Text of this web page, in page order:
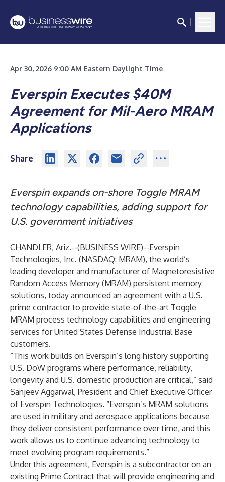
Apr 30, 2026 9:00 AM Eastern Daylight Time
Everspin Executes $40M
Agreement for Mil-Aero MRAM
Applications
Share
Everspin expands on-shore Toggle MRAM
technology capabilities, adding support for
U.S. government initiatives
CHANDLER, Ariz.--(BUSINESS WIRE)--Everspin
Technologies, Inc. (NASDAQ: MRAM), the world’s
leading developer and manufacturer of Magnetoresistive
Random Access Memory (MRAM) persistent memory
solutions, today announced an agreement with a U.S.
prime contractor to provide state-of-the-art Toggle
MRAM process technology capabilities and engineering
services for United States Defense Industrial Base
customers.
“This work builds on Everspin’s long history supporting
U.S. DoW programs where performance, reliability,
longevity and U.S. domestic production are critical,” said
Sanjeev Aggarwal, President and Chief Executive Officer
of Everspin Technologies. “Everspin’s MRAM solutions
are used in military and aerospace applications because
they deliver consistent performance over time, and this
work allows us to continue advancing technology to
meet evolving program requirements.”
Under this agreement, Everspin is a subcontractor on an
existing Prime Contract that will provide engineering and